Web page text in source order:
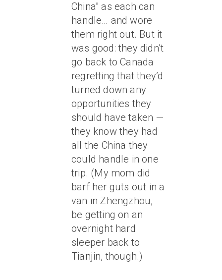
China” as each can
handle… and wore
them right out. But it
was good: they didn’t
go back to Canada
regretting that they’d
turned down any
opportunities they
should have taken —
they know they had
all the China they
could handle in one
trip. (My mom did
barf her guts out in a
van in Zhengzhou,
be getting on an
overnight hard
sleeper back to
Tianjin, though.)